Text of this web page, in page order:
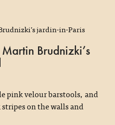
Brudnizki’s
pink velour barstools, and
on the walls and